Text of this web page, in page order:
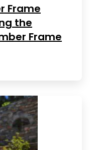
Frame
the
Frame